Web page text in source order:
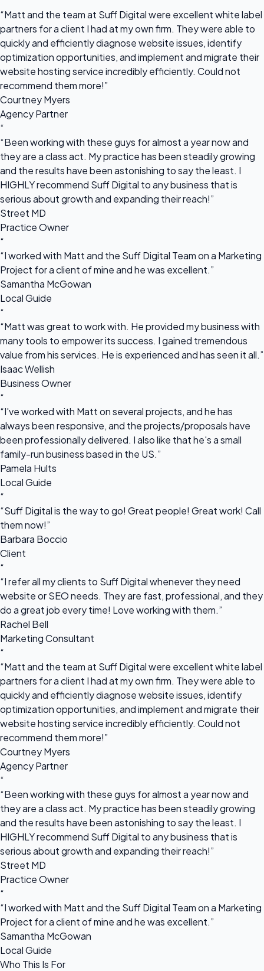
“Matt and the team at Suff Digital were excellent white label
partners for a client I had at my own firm. They were able to
quickly and efficiently diagnose website issues, identify
optimization opportunities, and implement and migrate their
website hosting service incredibly efficiently. Could not
recommend them more!”
Courtney Myers
Agency Partner
“
“Been working with these guys for almost a year now and
they are a class act. My practice has been steadily growing
and the results have been astonishing to say the least. I
HIGHLY recommend Suff Digital to any business that is
serious about growth and expanding their reach!”
Street MD
Practice Owner
“
“I worked with Matt and the Suff Digital Team on a Marketing
Project for a client of mine and he was excellent.”
Samantha McGowan
Local Guide
“
“Matt was great to work with. He provided my business with
many tools to empower its success. I gained tremendous
value from his services. He is experienced and has seen it all.”
Isaac Wellish
Business Owner
“
“I've worked with Matt on several projects, and he has
always been responsive, and the projects/proposals have
been professionally delivered. I also like that he's a small
family-run business based in the US.”
Pamela Hults
Local Guide
“
“Suff Digital is the way to go! Great people! Great work! Call
them now!”
Barbara Boccio
Client
“
“I refer all my clients to Suff Digital whenever they need
website or SEO needs. They are fast, professional, and they
do a great job every time! Love working with them.”
Rachel Bell
Marketing Consultant
“
“Matt and the team at Suff Digital were excellent white label
partners for a client I had at my own firm. They were able to
quickly and efficiently diagnose website issues, identify
optimization opportunities, and implement and migrate their
website hosting service incredibly efficiently. Could not
recommend them more!”
Courtney Myers
Agency Partner
“
“Been working with these guys for almost a year now and
they are a class act. My practice has been steadily growing
and the results have been astonishing to say the least. I
HIGHLY recommend Suff Digital to any business that is
serious about growth and expanding their reach!”
Street MD
Practice Owner
“
“I worked with Matt and the Suff Digital Team on a Marketing
Project for a client of mine and he was excellent.”
Samantha McGowan
Local Guide
Who This Is For